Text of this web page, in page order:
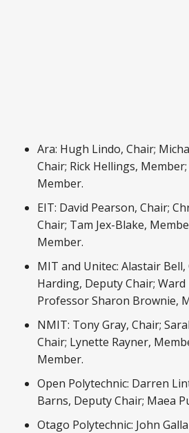
Ara: Hugh Lindo, Chair;
Chair; Rick Hellings,
Member.
EIT: David Pearson, Chair;
Chair; Tam Jex-Blake,
Member.
MIT and Unitec: Alastair Bell,
Harding, Deputy Chair;
Professor Sharon Brownie,
NMIT: Tony Gray, Chair;
Chair; Lynette Rayner,
Member.
Open Polytechnic: Darren
Barns, Deputy Chair; Maea
Otago Polytechnic: John